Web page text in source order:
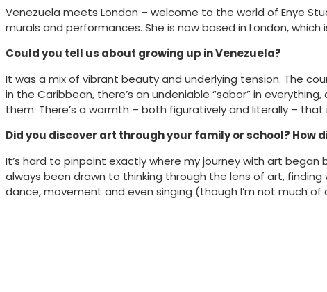
Venezuela meets London – welcome to the world of Enye
murals and performances. She is now based in London,
Could you tell us about growing up in Venezuela?
It was a mix of vibrant beauty and underlying tension. The
in the Caribbean, there’s an undeniable “sabor” in
them. There’s a warmth – both figuratively and literally –
Did you discover art through your family or school? How
It’s hard to pinpoint exactly where my journey with art began
always been drawn to thinking through the lens of art,
dance, movement and even singing (though I’m not much